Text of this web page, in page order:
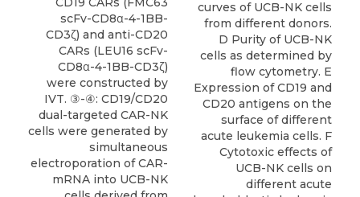
scFv-CD8α-4-1BB-
CD3ζ) and anti-CD20
CARs (LEU16 scFv-
CD8α-4-1BB-CD3ζ)
were constructed by
IVT. ③-④: CD19/CD20
dual-targeted CAR-NK
cells were generated by
simultaneous
electroporation of CAR-
mRNA into UCB-NK
curves of UCB-NK cells
from different donors.
D Purity of UCB-NK
cells as determined by
flow cytometry. E
Expression of CD19 and
CD20 antigens on the
surface of different
acute leukemia cells. F
Cytotoxic effects of
UCB-NK cells on
different acute